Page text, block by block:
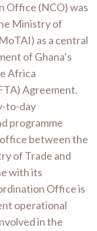
Office (NCO) was
Ministry of
as a central
of Ghana’s
Africa
Agreement.
to-day
programme
between the
of Trade and
with its
Office is
operational
in the